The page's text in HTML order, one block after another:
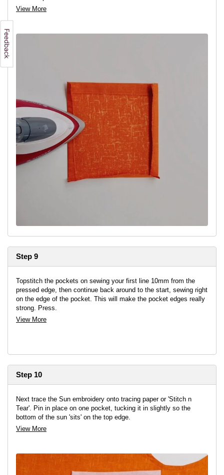
View More
Step 9
Topstitch the pockets on sewing your first line 10mm from the
pressed edge, then continue back around to the start, sewing right
on the edge of the pocket. This will make the pocket edges really
strong. Press.
View More
Step 10
Next trace the Sun embroidery onto tracing paper or 'Stitch n
Tear'. Pin in place on one pocket, tucking it in slightly so the
bottom of the sun 'sits' on the top edge.
View More